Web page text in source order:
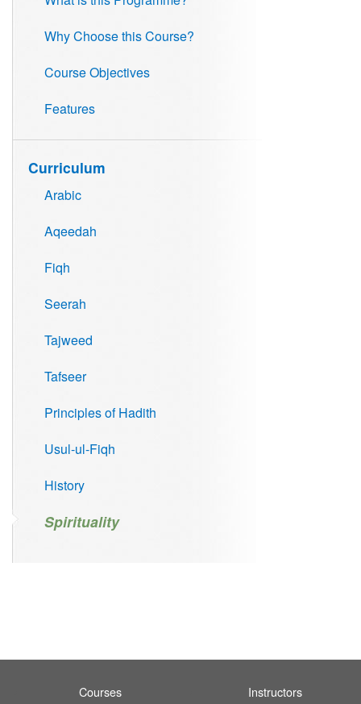
Why Choose this Course?
Course Objectives
Features
Curriculum
Arabic
Aqeedah
Fiqh
Seerah
Tajweed
Tafseer
Principles of Hadith
Usul-ul-Fiqh
History
Spirituality
Courses
Instructors